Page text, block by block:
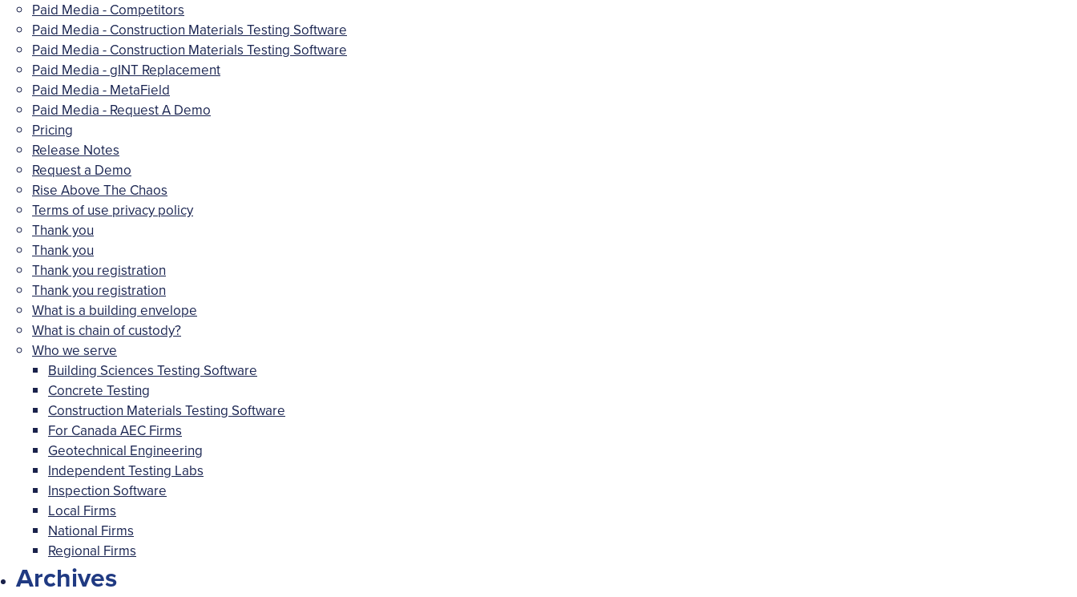
Paid Media - Competitors
Paid Media - Construction Materials Testing Software
Paid Media - Construction Materials Testing Software
Paid Media - gINT Replacement
Paid Media - MetaField
Paid Media - Request A Demo
Pricing
Release Notes
Request a Demo
Rise Above The Chaos
Terms of use privacy policy
Thank you
Thank you
Thank you registration
Thank you registration
What is a building envelope
What is chain of custody?
Who we serve
Building Sciences Testing Software
Concrete Testing
Construction Materials Testing Software
For Canada AEC Firms
Geotechnical Engineering
Independent Testing Labs
Inspection Software
Local Firms
National Firms
Regional Firms
Archives